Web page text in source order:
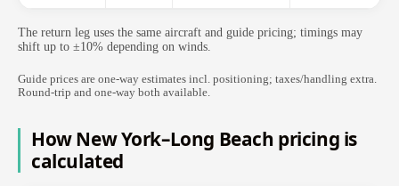
The return leg uses the same aircraft and guide pricing; timings may
shift up to ±10% depending on winds.
Guide prices are one-way estimates incl. positioning; taxes/handling extra.
Round-trip and one-way both available.
How New York–Long Beach pricing is
calculated